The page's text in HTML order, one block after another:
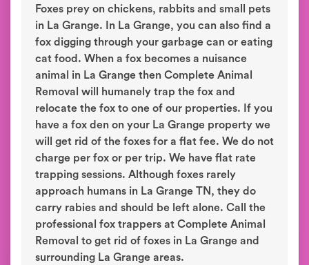
Foxes prey on chickens, rabbits and small pets
in La Grange. In La Grange, you can also find a
fox digging through your garbage can or eating
cat food. When a fox becomes a nuisance
animal in La Grange then Complete Animal
Removal will humanely trap the fox and
relocate the fox to one of our properties. If you
have a fox den on your La Grange property we
will get rid of the foxes for a flat fee. We do not
charge per fox or per trip. We have flat rate
trapping sessions. Although foxes rarely
approach humans in La Grange TN, they do
carry rabies and should be left alone. Call the
professional fox trappers at Complete Animal
Removal to get rid of foxes in La Grange and
surrounding La Grange areas.